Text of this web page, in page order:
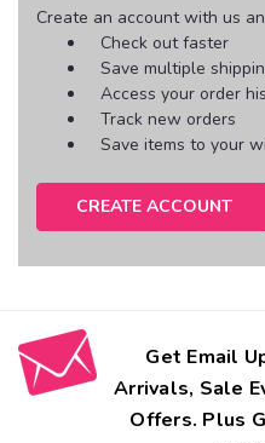
Create an account with us
Check out faster
Save multiple
Access your order
Track new orders
Save items to your
CREATE ACCOUNT
Get Email
Arrivals, Sale
Offers. Plus